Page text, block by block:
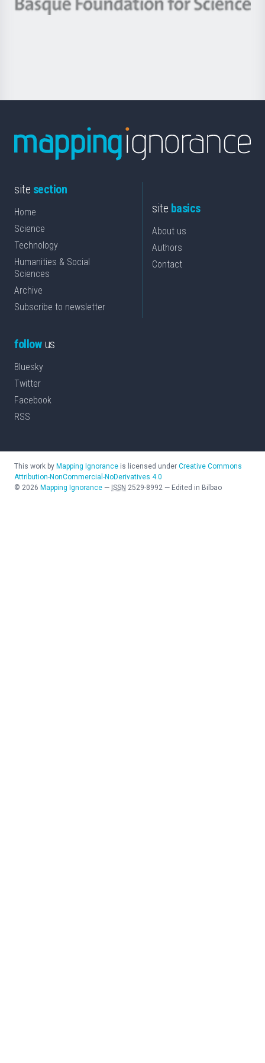
Berrikuntza
Basque
site section
Home
Science
Technology
Humanities & Social
Sciences
Archive
Subscribe to newsletter
site basics
About us
Authors
Contact
followus
Bluesky
Twitter
Facebook
RSS
This work by Mapping Ignorance is licensed under Creative Commons
Attribution-NonCommercial-NoDerivatives 4.0
© 2026 Mapping Ignorance — ISSN 2529-8992 — Edited in Bilbao